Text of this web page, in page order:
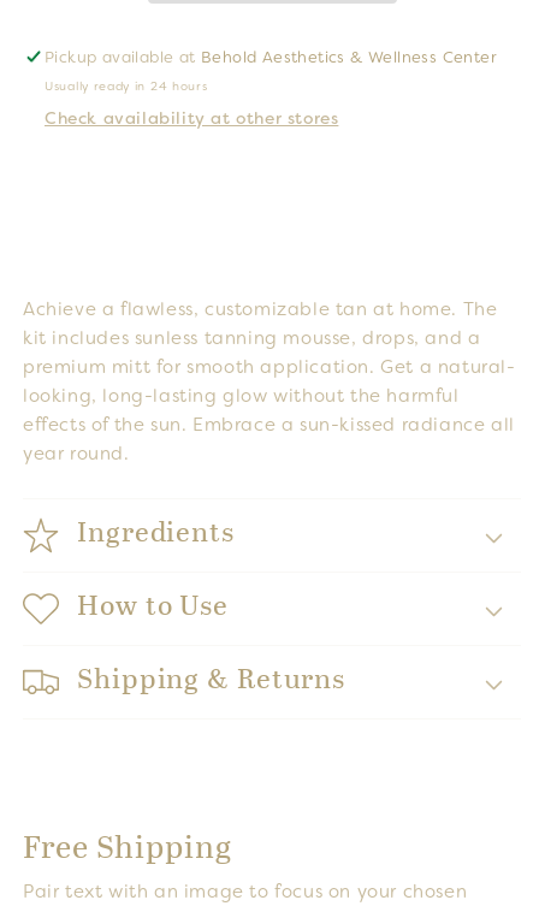
Pickup available at Behold Aesthetics & Wellness Center
Usually ready in 24 hours
Check availability at other stores
Achieve a flawless, customizable tan at home. The
kit includes sunless tanning mousse, drops, and a
premium mitt for smooth application. Get a natural-
looking, long-lasting glow without the harmful
effects of the sun. Embrace a sun-kissed radiance all
year round.
Ingredients
How to Use
Shipping & Returns
Free Shipping
Pair text with an image to focus on your chosen